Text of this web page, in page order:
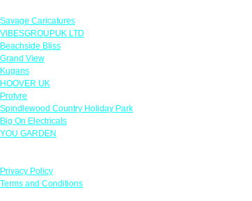
Savage Caricatures
VIBESGROUPUK LTD
Beachside Bliss
Grand View
Kugans
HOOVER UK
Protyre
Spindlewood Country Holiday Park
Big On Electricals
YOU GARDEN
Privacy Policy
Terms and Conditions